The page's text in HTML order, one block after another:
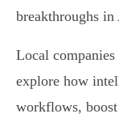
breakthroughs
Local
explore how
workflows,